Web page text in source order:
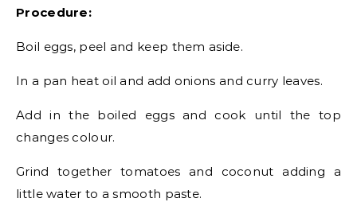
Procedure:
Boil eggs, peel and keep them aside.
In a pan heat oil and add onions and curry leaves.
Add in the boiled eggs and cook until the top
changes colour.
Grind together tomatoes and coconut adding a
little water to a smooth paste.